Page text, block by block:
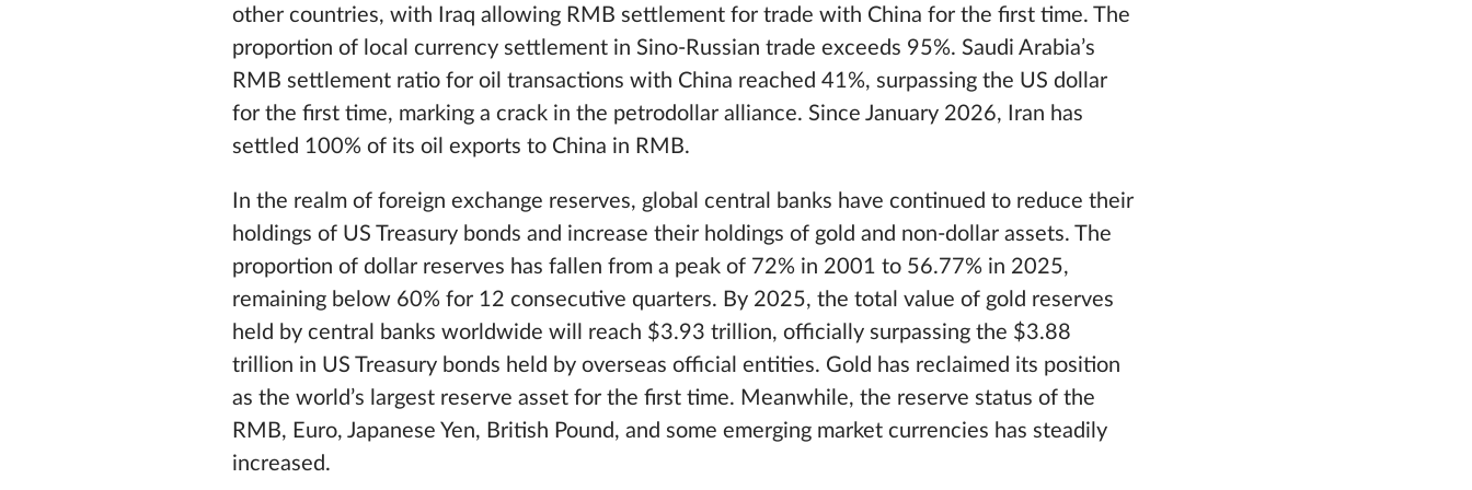
other countries, with Iraq allowing RMB settlement for trade with China for the first time. The
proportion of local currency settlement in Sino-Russian trade exceeds 95%. Saudi Arabia’s
RMB settlement ratio for oil transactions with China reached 41%, surpassing the US dollar
for the first time, marking a crack in the petrodollar alliance. Since January 2026, Iran has
settled 100% of its oil exports to China in RMB.
In the realm of foreign exchange reserves, global central banks have continued to reduce their
holdings of US Treasury bonds and increase their holdings of gold and non-dollar assets. The
proportion of dollar reserves has fallen from a peak of 72% in 2001 to 56.77% in 2025,
remaining below 60% for 12 consecutive quarters. By 2025, the total value of gold reserves
held by central banks worldwide will reach $3.93 trillion, officially surpassing the $3.88
trillion in US Treasury bonds held by overseas official entities. Gold has reclaimed its position
as the world’s largest reserve asset for the first time. Meanwhile, the reserve status of the
RMB, Euro, Japanese Yen, British Pound, and some emerging market currencies has steadily
increased.